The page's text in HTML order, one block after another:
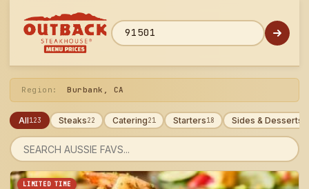
ZIP code
Region: Burbank, CA
All123 Steaks22 Catering21 Starters18 Sides & Desserts
Search
menu
LIMITED TIME